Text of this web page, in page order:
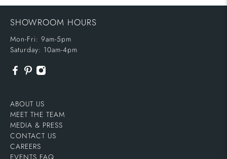
SHOWROOM HOURS
Mon-Fri: 9am-5pm
Saturday: 10am-4pm
ABOUT US
MEET THE TEAM
MEDIA & PRESS
CONTACT US
CAREERS
EVENTS FAQ